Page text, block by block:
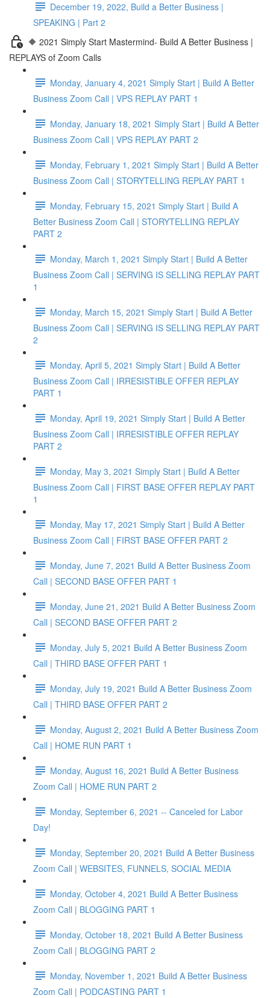
December 19, 2022, Build a Better Business |
SPEAKING | Part 2
🔶 2021 Simply Start Mastermind- Build A Better Business |
REPLAYS of Zoom Calls
Monday, January 4, 2021 Simply Start | Build A Better
Business Zoom Call | VPS REPLAY PART 1
Monday, January 18, 2021 Simply Start | Build A Better
Business Zoom Call | VPS REPLAY PART 2
Monday, February 1, 2021 Simply Start | Build A Better
Business Zoom Call | STORYTELLING REPLAY PART 1
Monday, February 15, 2021 Simply Start | Build A
Better Business Zoom Call | STORYTELLING REPLAY
PART 2
Monday, March 1, 2021 Simply Start | Build A Better
Business Zoom Call | SERVING IS SELLING REPLAY PART
1
Monday, March 15, 2021 Simply Start | Build A Better
Business Zoom Call | SERVING IS SELLING REPLAY PART
2
Monday, April 5, 2021 Simply Start | Build A Better
Business Zoom Call | IRRESISTIBLE OFFER REPLAY
PART 1
Monday, April 19, 2021 Simply Start | Build A Better
Business Zoom Call | IRRESISTIBLE OFFER REPLAY
PART 2
Monday, May 3, 2021 Simply Start | Build A Better
Business Zoom Call | FIRST BASE OFFER REPLAY PART
1
Monday, May 17, 2021 Simply Start | Build A Better
Business Zoom Call | FIRST BASE OFFER PART 2
Monday, June 7, 2021 Build A Better Business Zoom
Call | SECOND BASE OFFER PART 1
Monday, June 21, 2021 Build A Better Business Zoom
Call | SECOND BASE OFFER PART 2
Monday, July 5, 2021 Build A Better Business Zoom
Call | THIRD BASE OFFER PART 1
Monday, July 19, 2021 Build A Better Business Zoom
Call | THIRD BASE OFFER PART 2
Monday, August 2, 2021 Build A Better Business Zoom
Call | HOME RUN PART 1
Monday, August 16, 2021 Build A Better Business
Zoom Call | HOME RUN PART 2
Monday, September 6, 2021 -- Canceled for Labor
Day!
Monday, September 20, 2021 Build A Better Business
Zoom Call | WEBSITES, FUNNELS, SOCIAL MEDIA
Monday, October 4, 2021 Build A Better Business
Zoom Call | BLOGGING PART 1
Monday, October 18, 2021 Build A Better Business
Zoom Call | BLOGGING PART 2
Monday, November 1, 2021 Build A Better Business
Zoom Call | PODCASTING PART 1